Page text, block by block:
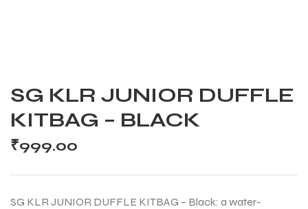
SG KLR JUNIOR DUFFLE
KITBAG – BLACK
₹999.00
SG KLR JUNIOR DUFFLE KITBAG – Black: a water-